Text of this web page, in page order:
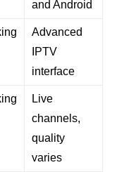
and Android
Advanced
IPTV
interface
Live
channels,
quality
varies